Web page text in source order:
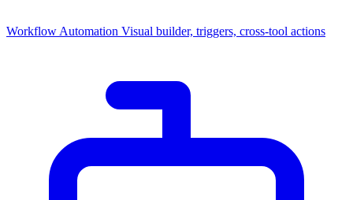
Workflow Automation Visual builder, triggers, cross-tool actions